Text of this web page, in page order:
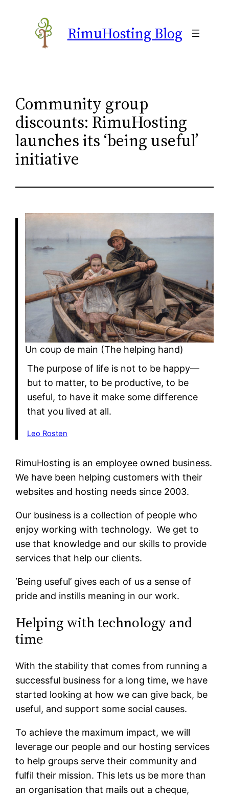
content
RimuHosting Blog
Community group
discounts: RimuHosting
launches its ‘being useful’
initiative
Un coup de main (The helping hand)
The purpose of life is not to be happy—
but to matter, to be productive, to be
useful, to have it make some difference
that you lived at all.
Leo Rosten
RimuHosting is an employee owned business.
We have been helping customers with their
websites and hosting needs since 2003.
Our business is a collection of people who
enjoy working with technology. We get to
use that knowledge and our skills to provide
services that help our clients.
‘Being useful’ gives each of us a sense of
pride and instills meaning in our work.
Helping with technology and
time
With the stability that comes from running a
successful business for a long time, we have
started looking at how we can give back, be
useful, and support some social causes.
To achieve the maximum impact, we will
leverage our people and our hosting services
to help groups serve their community and
fulfil their mission. This lets us be more than
an organisation that mails out a cheque,